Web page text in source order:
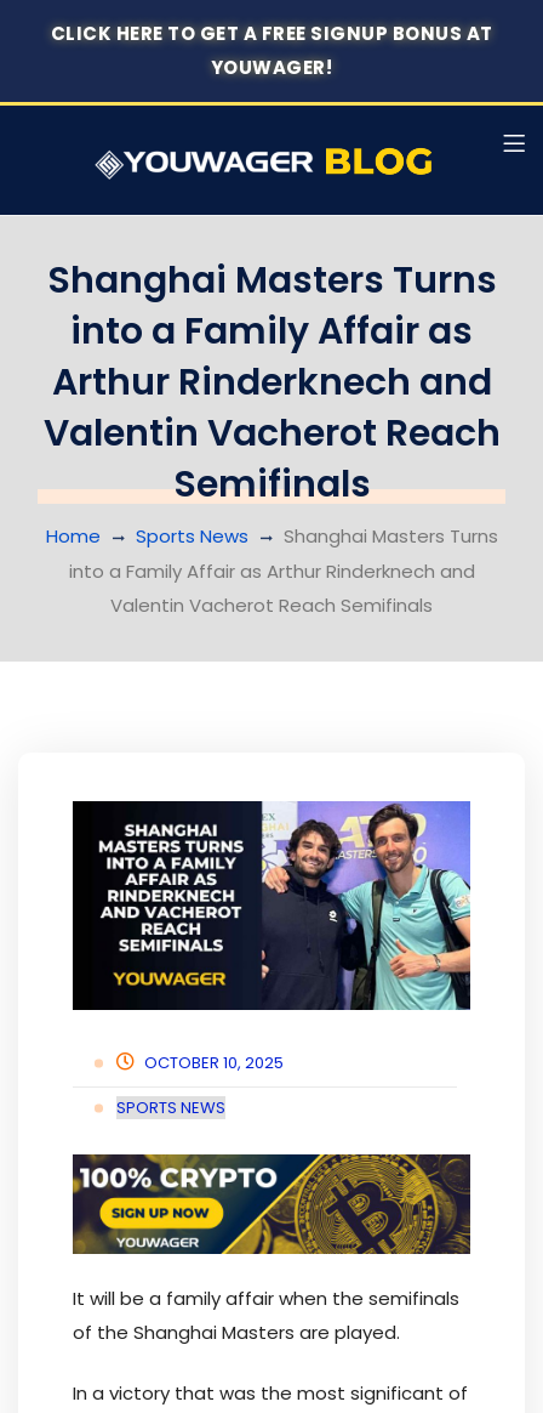
CLICK HERE TO GET A FREE SIGNUP BONUS AT
YOUWAGER!
Shanghai Masters Turns
into a Family Affair as
Arthur Rinderknech and
Valentin Vacherot Reach
Semifinals
Home Sports News
Shanghai Masters Turns
into a Family Affair as Arthur Rinderknech and
Valentin Vacherot Reach Semifinals
OCTOBER 10, 2025
SPORTS NEWS
It will be a family affair when the semifinals
of the Shanghai Masters are played.
In a victory that was the most significant of